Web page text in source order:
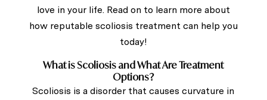
love in your life. Read on to learn more about
how reputable scoliosis treatment can help you
today!
What is Scoliosis and What Are Treatment
Options?
Scoliosis is a disorder that causes curvature in